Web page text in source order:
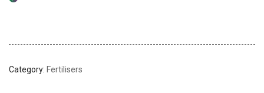
Category: Fertilisers